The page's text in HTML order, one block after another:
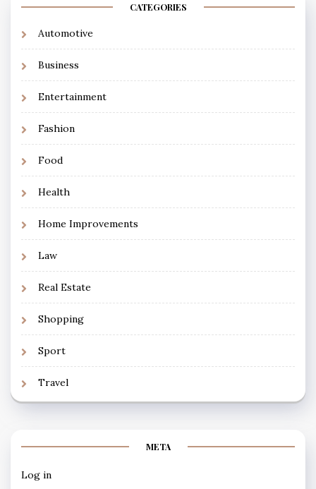
CATEGORIES
Automotive
Business
Entertainment
Fashion
Food
Health
Home Improvements
Law
Real Estate
Shopping
Sport
Travel
META
Log in